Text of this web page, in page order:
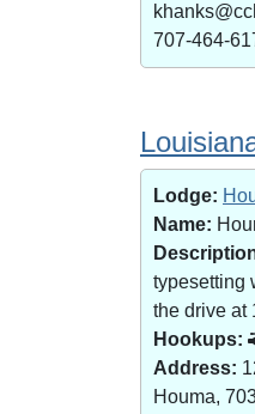
707-464-
Lodge:
Name:
typesetting
the drive at
Hookups:
Address:
Houma,